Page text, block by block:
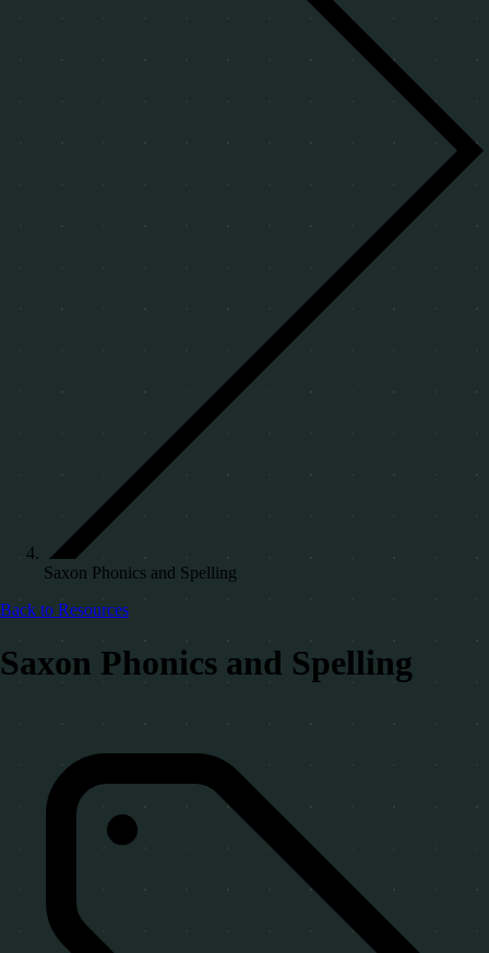
Saxon Phonics and Spelling
Back to Resources
Saxon Phonics and Spelling